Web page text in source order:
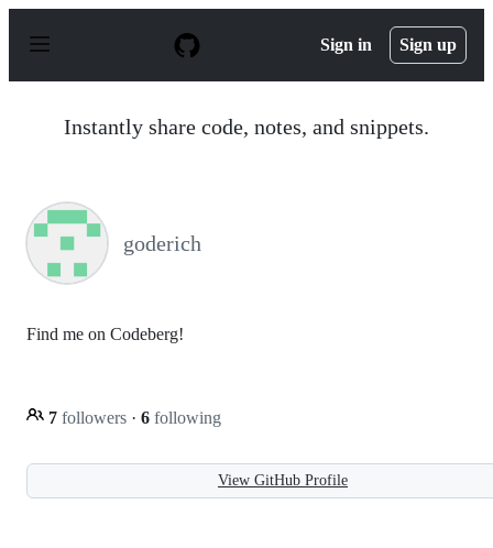
p
Sign in Sign up
Instantly share code, notes, and snippets.
goderich
Find me on Codeberg!
7 followers · 6 following
View GitHub Profile